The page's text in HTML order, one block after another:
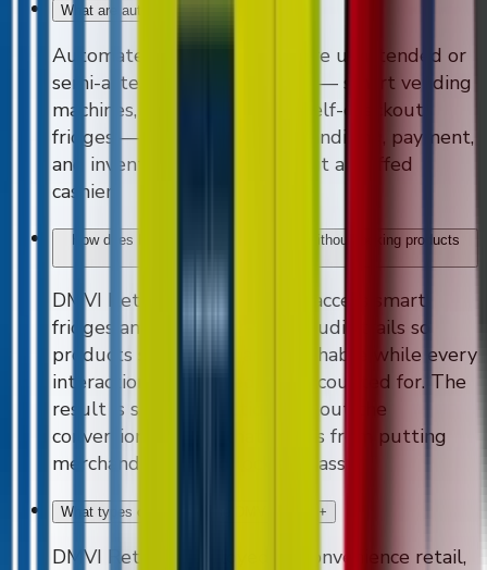
What are automated retail solutions?
Automated retail solutions are unattended or
semi-attended retail formats — smart vending
machines, micro markets, AI self-checkout
fridges — that handle merchandising, payment,
and inventory tracking without a staffed
cashier.
How does DMVI Retail reduce shrink without locking products
DMVI Retail uses controlled-access smart
fridges and computer-vision audit trails so
products stay visible and reachable while every
interaction is observed and accounted for. The
result is shrink reduction without the
conversion penalty that comes from putting
merchandise behind locked glass.
What types of retailers use DMVI Retail? +
DMVI Retail is deployed by convenience retail,